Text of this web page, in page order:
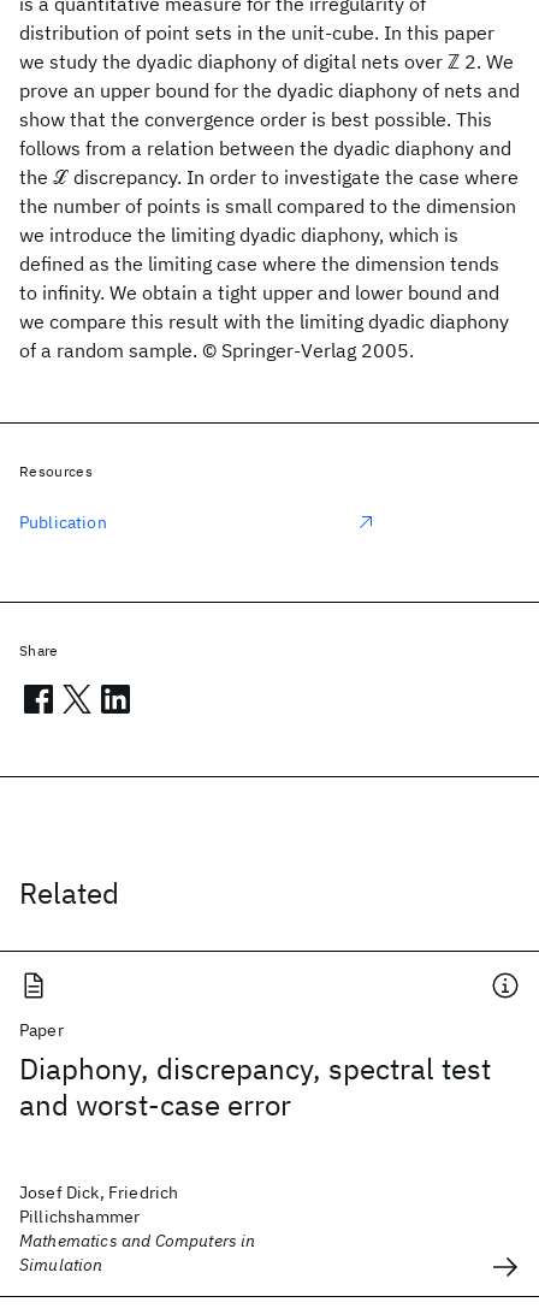
distribution of point sets in the unit-cube. In this paper
we study the dyadic diaphony of digital nets over ℤ 2. We
prove an upper bound for the dyadic diaphony of nets and
show that the convergence order is best possible. This
follows from a relation between the dyadic diaphony and
the ℒ discrepancy. In order to investigate the case where
the number of points is small compared to the dimension
we introduce the limiting dyadic diaphony, which is
defined as the limiting case where the dimension tends
to infinity. We obtain a tight upper and lower bound and
we compare this result with the limiting dyadic diaphony
of a random sample. © Springer-Verlag 2005.
Related
Paper
Diaphony, discrepancy, spectral test
and worst-case error
Josef Dick, Friedrich
Pillichshammer
Mathematics and Computers in
Simulation
Resources
Publication
Share